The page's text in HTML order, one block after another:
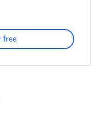
free